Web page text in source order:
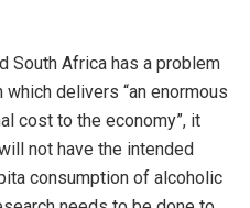
South Africa has a problem
delivers “an enormous
cost to the economy”, it
not have the intended
consumption of alcoholic